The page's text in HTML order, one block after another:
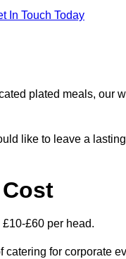
In Touch Today
plated meals, our
like to leave a
£60 per head.
for corporate